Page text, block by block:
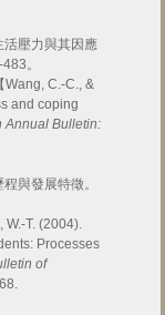
活壓力與其因應
。
C.-C., &
and coping
Annual Bulletin:
與發展特徵。
T. (2004).
Processes
of